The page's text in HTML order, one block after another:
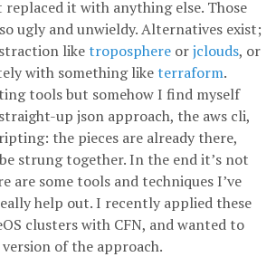
replaced it with anything else. Those
ugly and unwieldy. Alternatives exist;
liketroposphere orjclouds, or
with something liketerraform.
tools but somehow I find myself
up json approach, the aws cli,
the pieces are already there,
strung together. In the end it’s not
are some tools and techniques I’ve
help out. I recently applied these
clusters with CFN, and wanted to
of the approach.